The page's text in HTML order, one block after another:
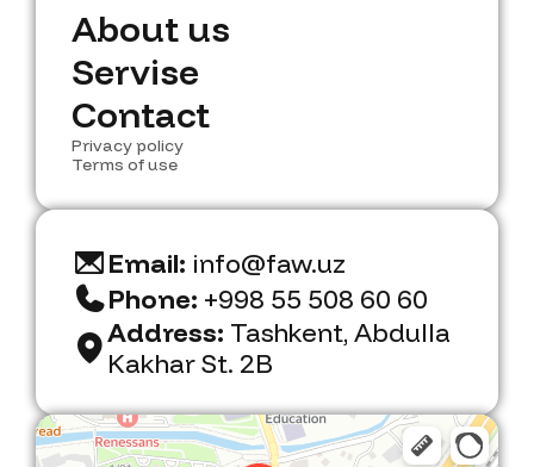
News
About us
About u
Servise
Servise
Contact
Contac
Privacy policy
Terms of use
Email: info@faw.uz
Phone: +998 55 508 60 60
Address: Tashkent, Abdulla
Kakhar St. 2B
Faw Trucks
Car dealership in Tashkent